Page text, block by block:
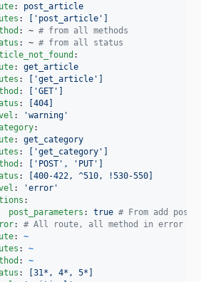
: post_article
:
['post_article']
: ~ # from all methods
: ~ # from all status
:
: get_article
:
['get_article']
:
['GET']
:
[404]
: 'warning '
:
: get_category
:
['get_category']
:
['POST', 'PUT']
:
[400-422, ^510, !530-550]
: 'error '
:
post_parameters : true # From add post
: # All route, all method in error
: ~
: ~
: ~
:
[31*, 4*, 5*]